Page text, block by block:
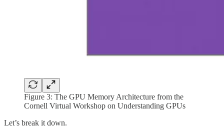
Figure 3: The GPU Memory Architecture from the
Cornell Virtual Workshop on Understanding GPUs
Let’s break it down.